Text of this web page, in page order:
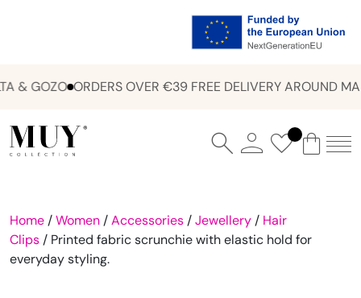
& GOZO ORDERS OVER €39 FREE DELIVERY AROUND
Home /Women /Accessories /Jewellery / Hair
Clips / Printed fabric scrunchie with elastic hold for
everyday styling.